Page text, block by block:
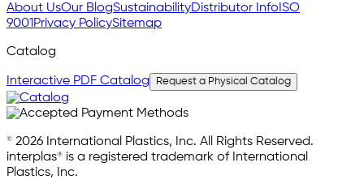
About UsOur BlogSustainabilityDistributor InfoISO
9001Privacy PolicySitemap
Catalog
Interactive PDF Catalog Request a Physical Catalog
© 2026 International Plastics, Inc. All Rights Reserved.
interplas® is a registered trademark of International
Plastics, Inc.